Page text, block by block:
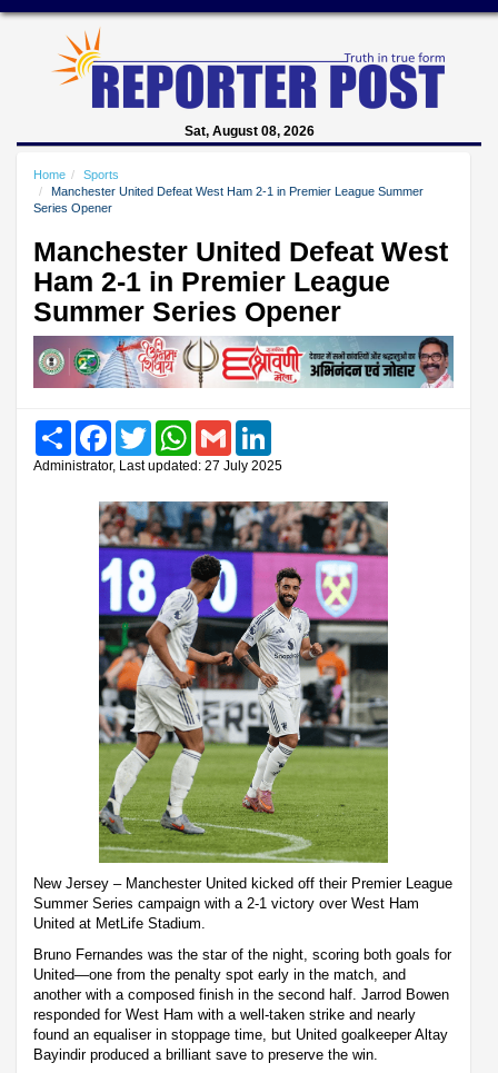
Sat, August 08, 2026
Home
Sports
Manchester United Defeat West Ham 2-1 in Premier League Summer
Series Opener
Manchester United Defeat West
Ham 2-1 in Premier League
Summer Series Opener
Share FacebookTwitter WhatsAppGmail
Administrator, Last updated: 27 July 2025
New Jersey – Manchester United kicked off their Premier League
Summer Series campaign with a 2-1 victory over West Ham
United at MetLife Stadium.
Bruno Fernandes was the star of the night, scoring both goals for
United—one from the penalty spot early in the match, and
another with a composed finish in the second half. Jarrod Bowen
responded for West Ham with a well-taken strike and nearly
found an equaliser in stoppage time, but United goalkeeper Altay
Bayindir produced a brilliant save to preserve the win.